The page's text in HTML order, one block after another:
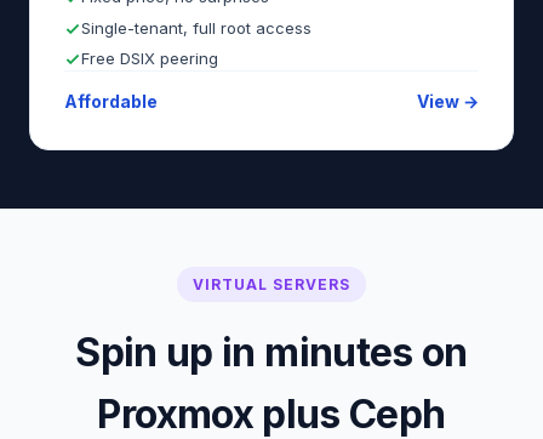
Single-tenant, full root access
Free DSIX peering
Affordable View →
VIRTUAL SERVERS
Spin up in minutes on
Proxmox plus Ceph